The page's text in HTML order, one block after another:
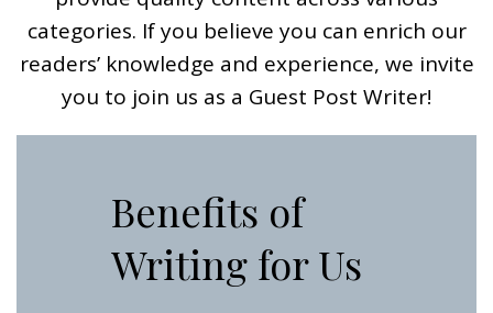
categories. If you believe you can enrich our
readers’ knowledge and experience, we invite
you to join us as a Guest Post Writer!
Benefits of
Writing for Us